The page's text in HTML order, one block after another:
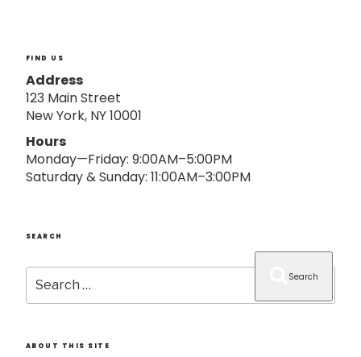
FIND US
Address
123 Main Street
New York, NY 10001
Hours
Monday—Friday: 9:00AM–5:00PM
Saturday & Sunday: 11:00AM–3:00PM
SEARCH
Search
for:
Search
ABOUT THIS SITE